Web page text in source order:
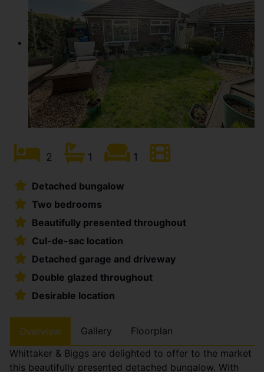
2 1 1
Detached bungalow
Two bedrooms
Beautifully presented throughout
Cul-de-sac location
Detached garage and driveway
Double glazed throughout
Desirable location
Overview Gallery
Floorplan
Whittaker & Biggs are delighted to offer to the market
this beautifully presented detached bungalow. With